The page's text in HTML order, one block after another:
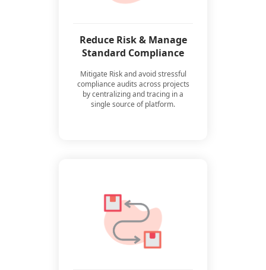
Reduce Risk & Manage
Standard Compliance
Mitigate Risk and avoid stressful
compliance audits across projects
by centralizing and tracing in a
single source of platform.